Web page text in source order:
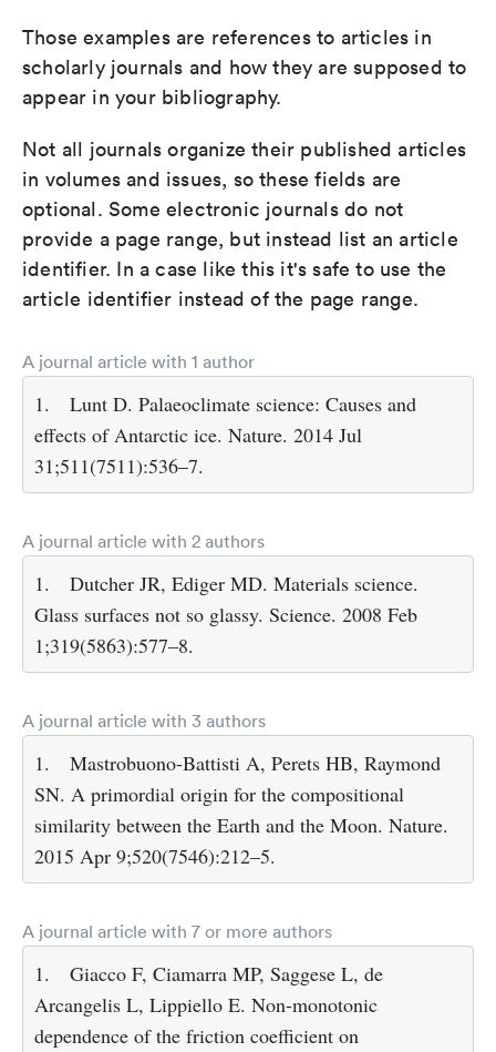
Those examples are references to articles in
scholarly journals and how they are supposed to
appear in your bibliography.
Not all journals organize their published articles
in volumes and issues, so these fields are
optional. Some electronic journals do not
provide a page range, but instead list an article
identifier. In a case like this it's safe to use the
article identifier instead of the page range.
A journal article with 1 author
1.
Lunt D. Palaeoclimate science: Causes and
effects of Antarctic ice. Nature. 2014 Jul
31;511(7511):536–7.
A journal article with 2 authors
1.
Dutcher JR, Ediger MD. Materials science.
Glass surfaces not so glassy. Science. 2008 Feb
1;319(5863):577–8.
A journal article with 3 authors
1.
Mastrobuono-Battisti A, Perets HB, Raymond
SN. A primordial origin for the compositional
similarity between the Earth and the Moon. Nature.
2015 Apr 9;520(7546):212–5.
A journal article with 7 or more authors
1.
Giacco F, Ciamarra MP, Saggese L, de
Arcangelis L, Lippiello E. Non-monotonic
dependence of the friction coefficient on